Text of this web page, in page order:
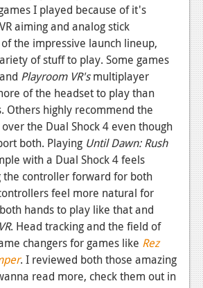
I played because of it's
aiming and analog stick
the impressive launch lineup,
of stuff to play. Some games
Playroom VR'smultiplayer
of the headset to play than
Others highly recommend the
the Dual Shock 4 even though
both. Playing Until Dawn: Rush
with a Dual Shock 4 feels
controller forward for both
feel more natural for
hands to play like that and
. Head tracking and the field of
changers for games like Rez
. I reviewed both those amazing
read more, check them out in